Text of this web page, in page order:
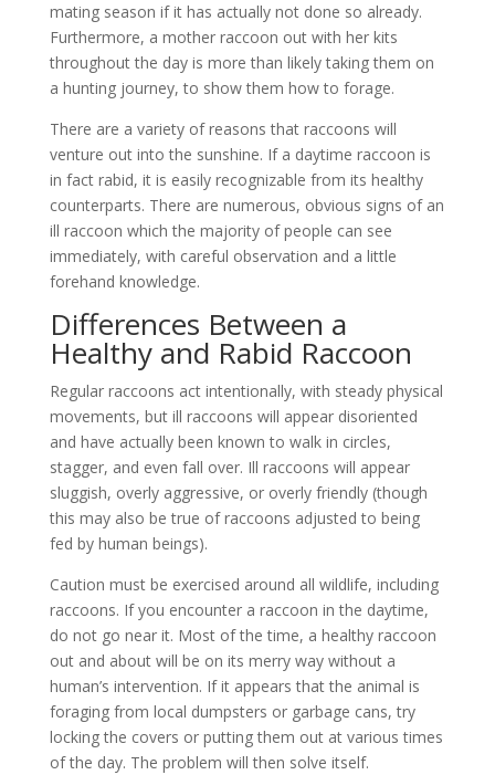
mating season if it has actually not done so already.
Furthermore, a mother raccoon out with her kits
throughout the day is more than likely taking them on
a hunting journey, to show them how to forage.
There are a variety of reasons that raccoons will
venture out into the sunshine. If a daytime raccoon is
in fact rabid, it is easily recognizable from its healthy
counterparts. There are numerous, obvious signs of an
ill raccoon which the majority of people can see
immediately, with careful observation and a little
forehand knowledge.
Differences Between a
Healthy and Rabid Raccoon
Regular raccoons act intentionally, with steady physical
movements, but ill raccoons will appear disoriented
and have actually been known to walk in circles,
stagger, and even fall over. Ill raccoons will appear
sluggish, overly aggressive, or overly friendly (though
this may also be true of raccoons adjusted to being
fed by human beings).
Caution must be exercised around all wildlife, including
raccoons. If you encounter a raccoon in the daytime,
do not go near it. Most of the time, a healthy raccoon
out and about will be on its merry way without a
human’s intervention. If it appears that the animal is
foraging from local dumpsters or garbage cans, try
locking the covers or putting them out at various times
of the day. The problem will then solve itself.